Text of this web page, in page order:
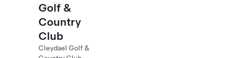
Golf &
Country
Club
Cleydael Golf &